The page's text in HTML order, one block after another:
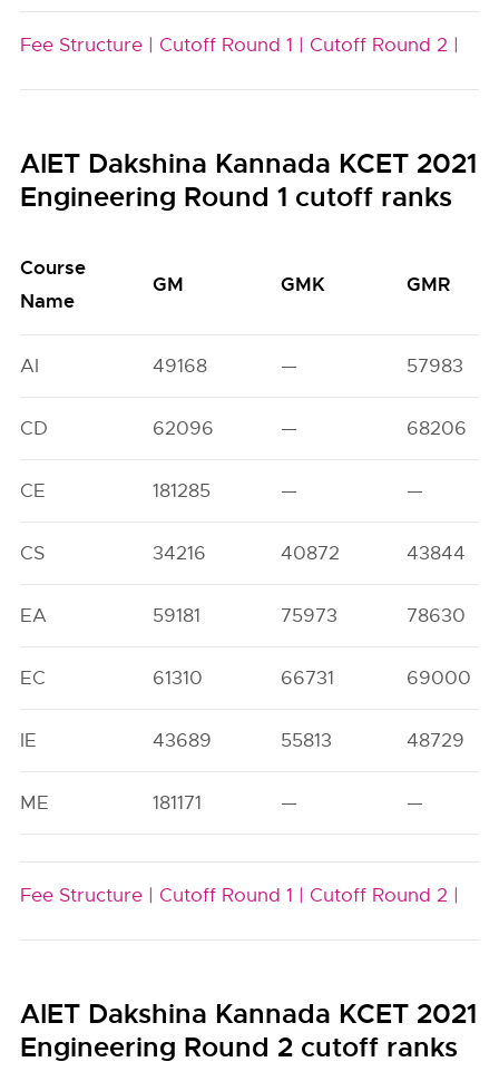
Fee Structure | Cutoff Round 1 | Cutoff Round 2 |
AIET Dakshina Kannada KCET 2021
Engineering Round 1 cutoff ranks
Course
Name
GM GMK GMR
AI 49168 — 57983
CD 62096 — 68206
CE 181285 — —
CS 34216 40872 43844
EA 59181 75973 78630
EC 61310 66731 69000
IE 43689 55813 48729
ME 181171 — —
Fee Structure | Cutoff Round 1 | Cutoff Round 2 |
AIET Dakshina Kannada KCET 2021
Engineering Round 2 cutoff ranks